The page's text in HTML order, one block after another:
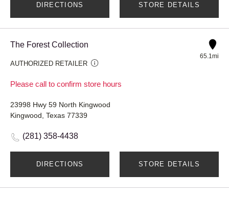
DIRECTIONS STORE DETAILS
The Forest Collection
AUTHORIZED RETAILER
Please call to confirm store hours
65.1mi
23998 Hwy 59 North Kingwood
Kingwood, Texas 77339
(281) 358-4438
DIRECTIONS STORE DETAILS